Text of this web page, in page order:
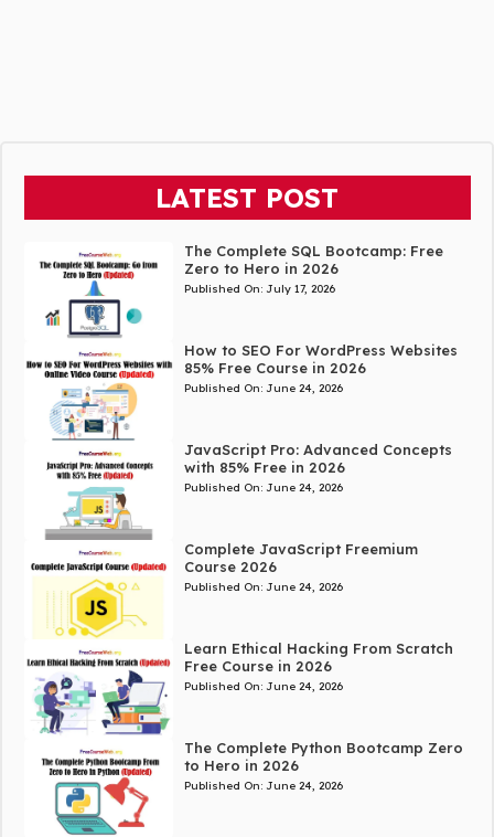
LATEST POST
The Complete SQL Bootcamp: Free
Zero to Hero in 2026
Published On: July 17, 2026
How to SEO For WordPress Websites
85% Free Course in 2026
Published On: June 24, 2026
JavaScript Pro: Advanced Concepts
with 85% Free in 2026
Published On: June 24, 2026
Complete JavaScript Freemium
Course 2026
Published On: June 24, 2026
Learn Ethical Hacking From Scratch
Free Course in 2026
Published On: June 24, 2026
The Complete Python Bootcamp Zero
to Hero in 2026
Published On: June 24, 2026